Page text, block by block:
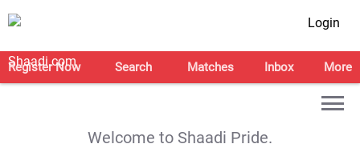
Login
Register Now Search Matches Inbox More
Welcome to Shaadi Pride.